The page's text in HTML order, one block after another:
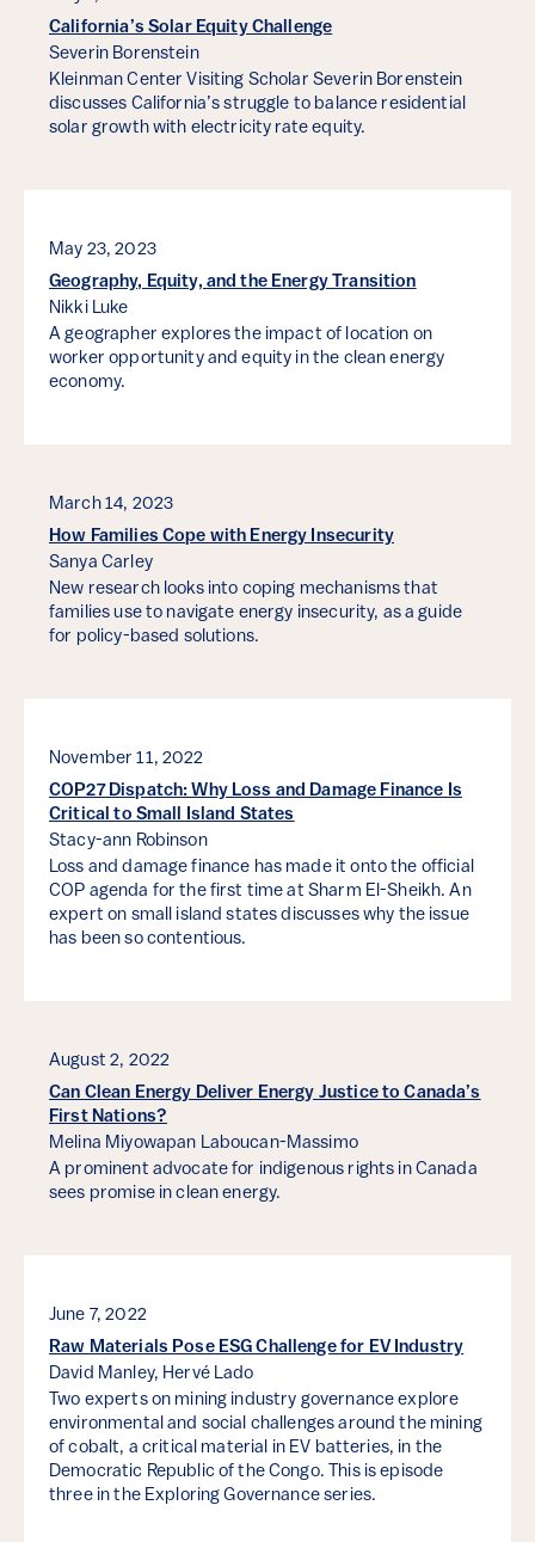
California’s Solar Equity Challenge
Severin Borenstein
Kleinman Center Visiting Scholar Severin Borenstein
discusses California’s struggle to balance residential
solar growth with electricity rate equity.
May 23, 2023
Geography, Equity, and the Energy Transition
Nikki Luke
A geographer explores the impact of location on
worker opportunity and equity in the clean energy
economy.
March 14, 2023
How Families Cope with Energy Insecurity
Sanya Carley
New research looks into coping mechanisms that
families use to navigate energy insecurity, as a guide
for policy-based solutions.
November 11, 2022
COP27 Dispatch: Why Loss and Damage Finance Is
Critical to Small Island States
Stacy-ann Robinson
Loss and damage finance has made it onto the official
COP agenda for the first time at Sharm El-Sheikh. An
expert on small island states discusses why the issue
has been so contentious.
August 2, 2022
Can Clean Energy Deliver Energy Justice to Canada’s
First Nations?
Melina Miyowapan Laboucan-Massimo
A prominent advocate for indigenous rights in Canada
sees promise in clean energy.
June 7, 2022
Raw Materials Pose ESG Challenge for EV Industry
David Manley, Hervé Lado
Two experts on mining industry governance explore
environmental and social challenges around the mining
of cobalt, a critical material in EV batteries, in the
Democratic Republic of the Congo. This is episode
three in the Exploring Governance series.